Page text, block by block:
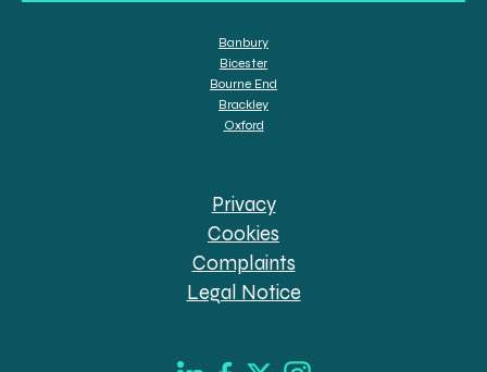
Banbury
Bicester
Bourne End
Brackley
Oxford
Privacy
Cookies
Complaints
Legal Notice